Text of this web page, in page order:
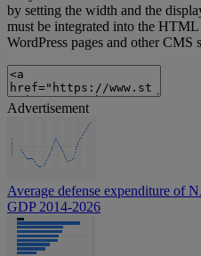
by setting the width and the
must be integrated into the
WordPress pages and other CMS
Advertisement
Average defense expenditure of
GDP 2014-2026